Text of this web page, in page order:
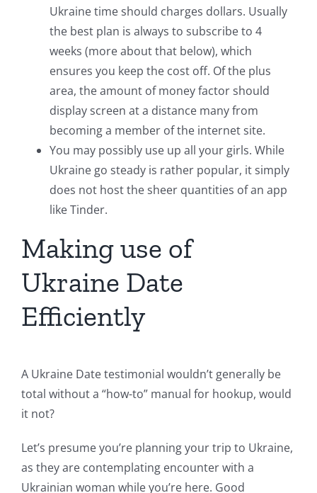
Ukraine time should charges dollars. Usually
the best plan is always to subscribe to 4
weeks (more about that below), which
ensures you keep the cost off. Of the plus
area, the amount of money factor should
display screen at a distance many from
becoming a member of the internet site.
You may possibly use up all your girls. While
Ukraine go steady is rather popular, it simply
does not host the sheer quantities of an app
like Tinder.
Making use of
Ukraine Date
Efficiently
A Ukraine Date testimonial wouldn’t generally be
total without a “how-to” manual for hookup, would
it not?
Let’s presume you’re planning your trip to Ukraine,
as they are contemplating encounter with a
Ukrainian woman while you’re here. Good